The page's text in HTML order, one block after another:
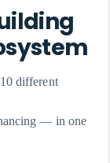
different
— in one